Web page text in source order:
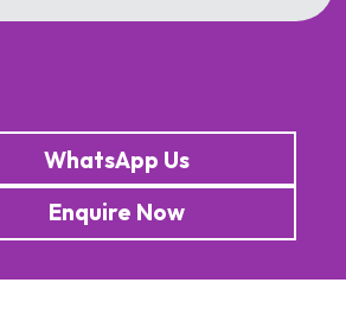
WhatsApp Us
Enquire Now